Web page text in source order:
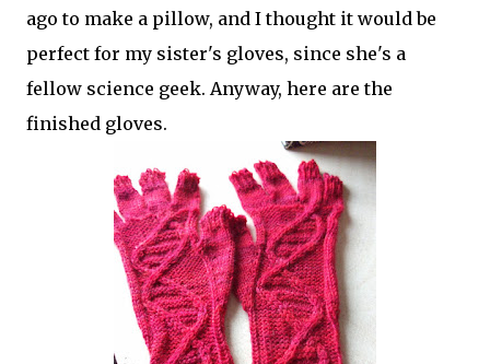
ago to make a pillow, and I thought it would be
perfect for my sister's gloves, since she's a
fellow science geek. Anyway, here are the
finished gloves.